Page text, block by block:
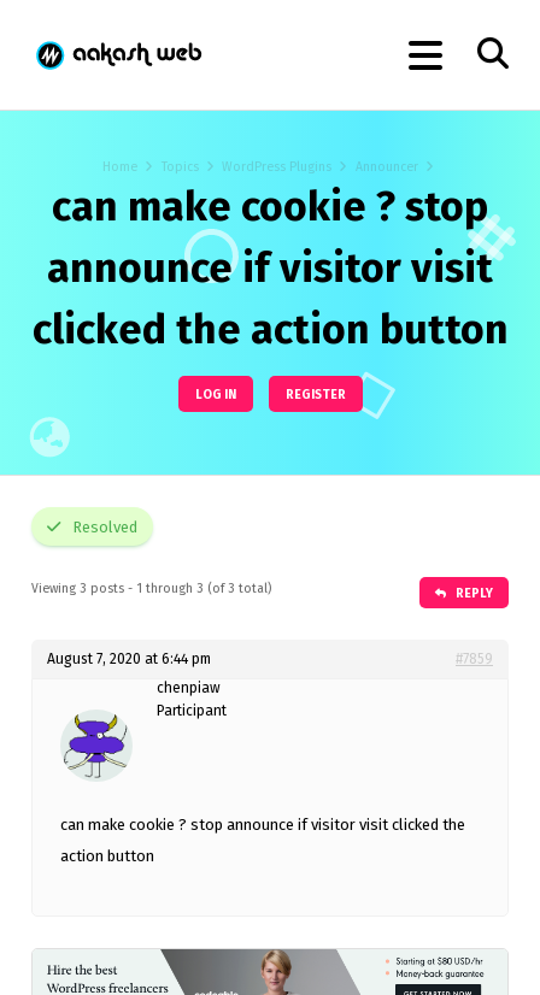
Home Topics WordPress Plugins Announcer
can make cookie ? stop
announce if visitor visit
clicked the action button
LOG IN REGISTER
Resolved
Viewing 3 posts - 1 through 3 (of 3 total) REPLY
August 7, 2020 at 6:44 pm
#7859
chenpiaw
Participant
can make cookie ? stop announce if visitor visit clicked the
action button